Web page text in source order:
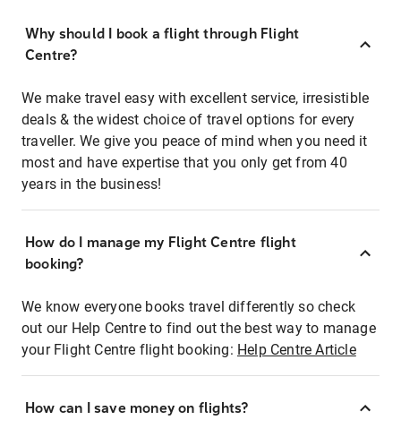
Why should I book a flight through Flight
Centre?
We make travel easy with excellent service, irresistible
deals & the widest choice of travel options for every
traveller. We give you peace of mind when you need it
most and have expertise that you only get from 40
years in the business!
How do I manage my Flight Centre flight
booking?
We know everyone books travel differently so check
out our Help Centre to find out the best way to manage
your Flight Centre flight booking: Help Centre Article
How can I save money on flights?